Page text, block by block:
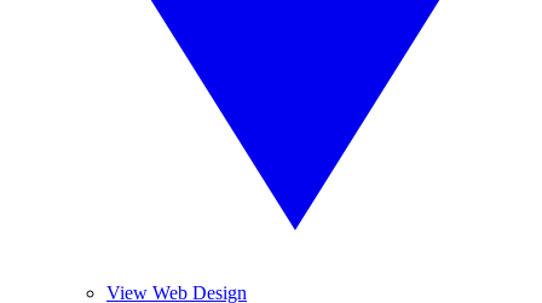
View Web Design